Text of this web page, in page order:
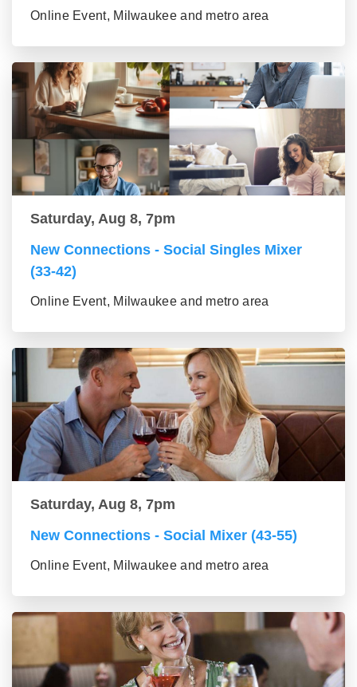
Online Event, Milwaukee and metro area
Saturday, Aug 8, 7pm
New Connections - Social Singles Mixer
(33-42)
Online Event, Milwaukee and metro area
Saturday, Aug 8, 7pm
New Connections - Social Mixer (43-55)
Online Event, Milwaukee and metro area